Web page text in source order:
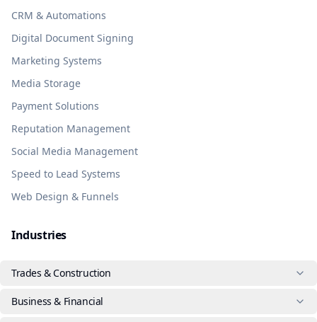
CRM & Automations
Digital Document Signing
Marketing Systems
Media Storage
Payment Solutions
Reputation Management
Social Media Management
Speed to Lead Systems
Web Design & Funnels
Industries
Trades & Construction
Business & Financial